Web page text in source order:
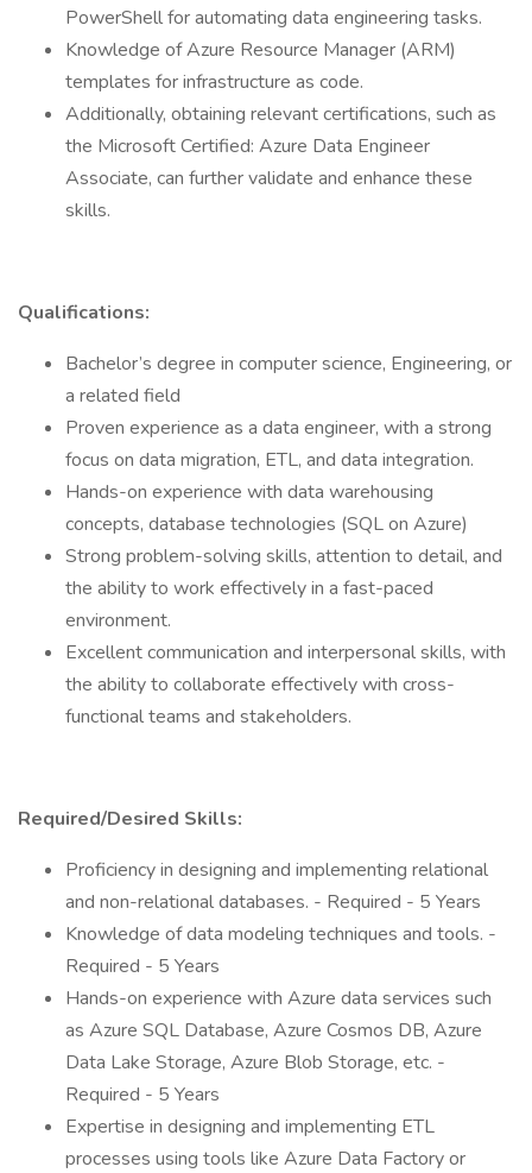
PowerShell for automating data engineering tasks.
Knowledge of Azure Resource Manager (ARM)
templates for infrastructure as code.
Additionally, obtaining relevant certifications, such as
the Microsoft Certified: Azure Data Engineer
Associate, can further validate and enhance these
skills.
Qualifications:
Bachelor’s degree in computer science, Engineering, or
a related field
Proven experience as a data engineer, with a strong
focus on data migration, ETL, and data integration.
Hands-on experience with data warehousing
concepts, database technologies (SQL on Azure)
Strong problem-solving skills, attention to detail, and
the ability to work effectively in a fast-paced
environment.
Excellent communication and interpersonal skills, with
the ability to collaborate effectively with cross-
functional teams and stakeholders.
Required/Desired Skills:
Proficiency in designing and implementing relational
and non-relational databases. - Required - 5 Years
Knowledge of data modeling techniques and tools. -
Required - 5 Years
Hands-on experience with Azure data services such
as Azure SQL Database, Azure Cosmos DB, Azure
Data Lake Storage, Azure Blob Storage, etc. -
Required - 5 Years
Expertise in designing and implementing ETL
processes using tools like Azure Data Factory or